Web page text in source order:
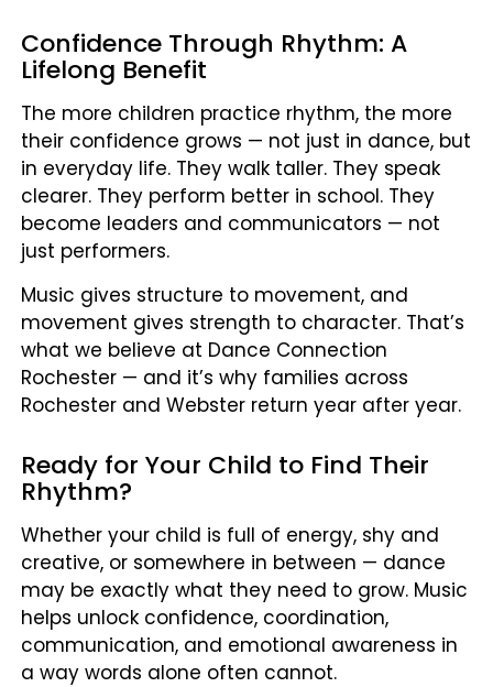
Confidence Through Rhythm: A
Lifelong Benefit
The more children practice rhythm, the more
their confidence grows — not just in dance, but
in everyday life. They walk taller. They speak
clearer. They perform better in school. They
become leaders and communicators — not
just performers.
Music gives structure to movement, and
movement gives strength to character. That’s
what we believe at Dance Connection
Rochester — and it’s why families across
Rochester and Webster return year after year.
Ready for Your Child to Find Their
Rhythm?
Whether your child is full of energy, shy and
creative, or somewhere in between — dance
may be exactly what they need to grow. Music
helps unlock confidence, coordination,
communication, and emotional awareness in
a way words alone often cannot.